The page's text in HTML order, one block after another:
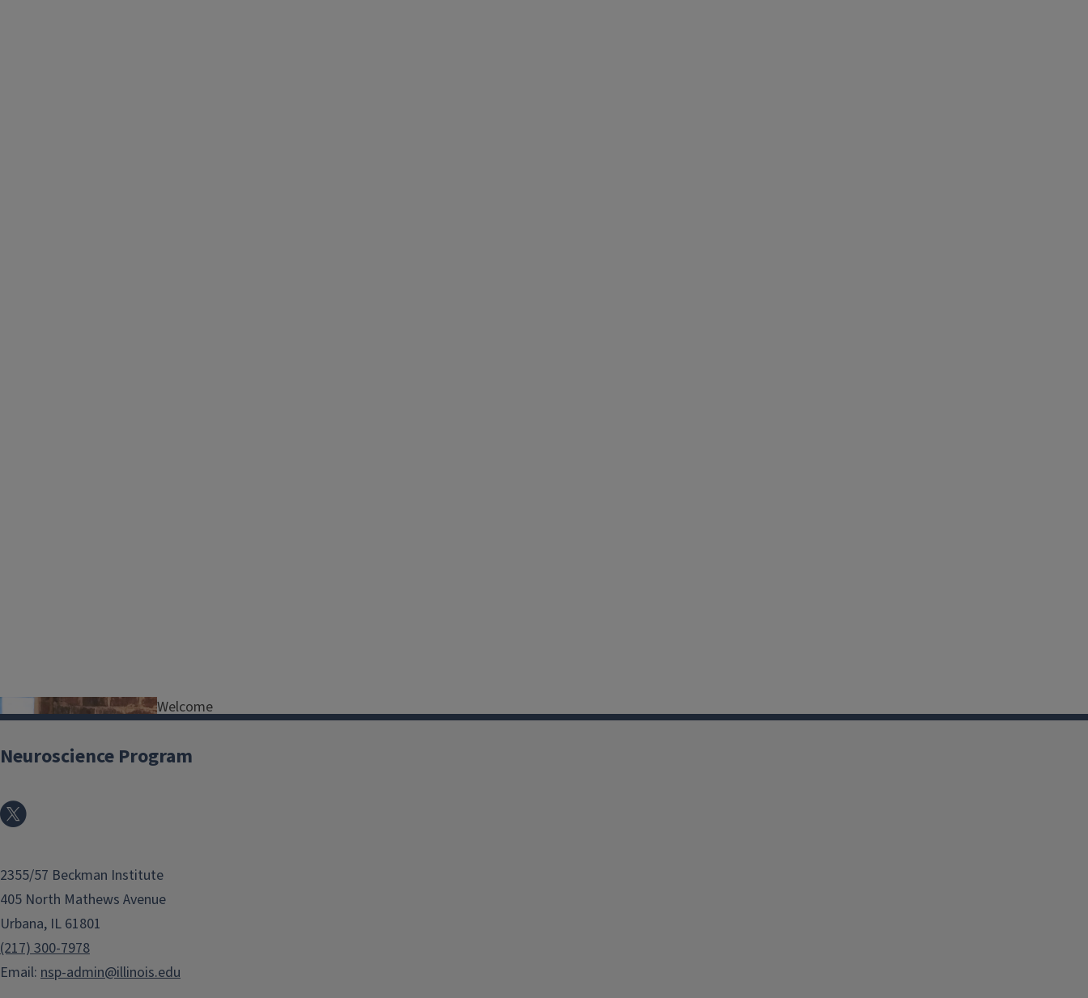
Welcome
prospectiv
e
Program
at the
of Urbana-Champaign! You are facing
perhaps the biggest decision in your
life so far, and I'm very glad you're
Neuroscience Program
2355/57 Beckman Institute
405 North Mathews Avenue
Urbana, IL 61801
(217) 300-7978
Email: nsp-admin@illinois.edu